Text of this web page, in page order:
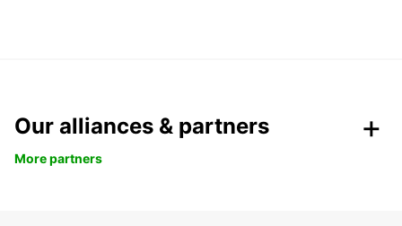
Our alliances & partners
More partners